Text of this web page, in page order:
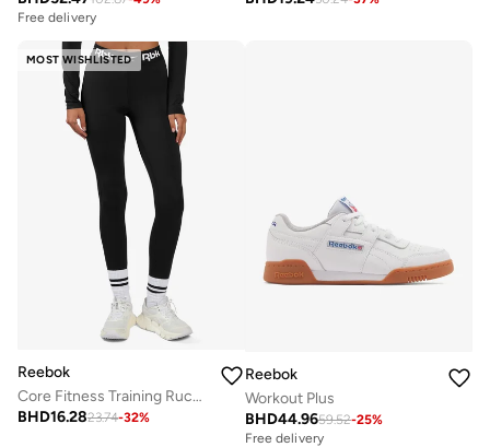
Free delivery
MOST WISHLISTED
Reebok
Core Fitness Training Ruched Legging
BHD16.2823.74-32%
Reebok
Workout Plus
BHD44.9659.52-25%
Free delivery